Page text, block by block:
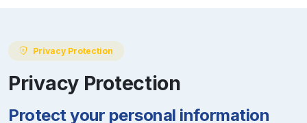
Privacy Protection
Privacy Protection
Protect your personal information